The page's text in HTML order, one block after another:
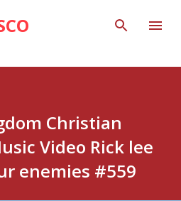
main content
Christian
Video Rick lee
enemies #559